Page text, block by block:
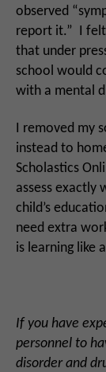
observed
report it.” I
that under
school would
with a mental
I removed my
instead to
Scholastics
assess exactly
child’s
need extra
is learning like
If you have
personnel to
disorder and